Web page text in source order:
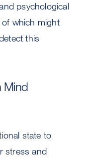
psychological
which might
this
Mind
state to
stress and